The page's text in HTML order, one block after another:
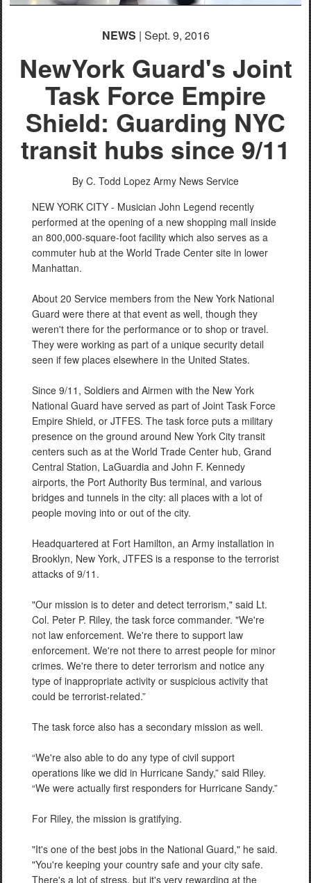
NEWS | Sept. 9, 2016
NewYork Guard's Joint
Task Force Empire
Shield: Guarding NYC
transit hubs since 9/11
By C. Todd Lopez Army News Service
NEW YORK CITY - Musician John Legend recently
performed at the opening of a new shopping mall inside
an 800,000-square-foot facility which also serves as a
commuter hub at the World Trade Center site in lower
Manhattan.
About 20 Service members from the New York National
Guard were there at that event as well, though they
weren't there for the performance or to shop or travel.
They were working as part of a unique security detail
seen if few places elsewhere in the United States.
Since 9/11, Soldiers and Airmen with the New York
National Guard have served as part of Joint Task Force
Empire Shield, or JTFES. The task force puts a military
presence on the ground around New York City transit
centers such as at the World Trade Center hub, Grand
Central Station, LaGuardia and John F. Kennedy
airports, the Port Authority Bus terminal, and various
bridges and tunnels in the city: all places with a lot of
people moving into or out of the city.
Headquartered at Fort Hamilton, an Army installation in
Brooklyn, New York, JTFES is a response to the terrorist
attacks of 9/11.
"Our mission is to deter and detect terrorism," said Lt.
Col. Peter P. Riley, the task force commander. "We're
not law enforcement. We're there to support law
enforcement. We're not there to arrest people for minor
crimes. We're there to deter terrorism and notice any
type of inappropriate activity or suspicious activity that
could be terrorist-related.”
The task force also has a secondary mission as well.
“We're also able to do any type of civil support
operations like we did in Hurricane Sandy,” said Riley.
“We were actually first responders for Hurricane Sandy.”
For Riley, the mission is gratifying.
"It's one of the best jobs in the National Guard," he said.
"You're keeping your country safe and your city safe.
There's a lot of stress, but it's very rewarding at the